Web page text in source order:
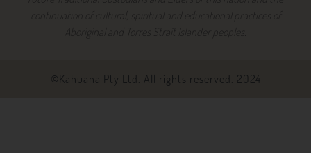
©Kahuana Pty Ltd. All rights reserved. 2024